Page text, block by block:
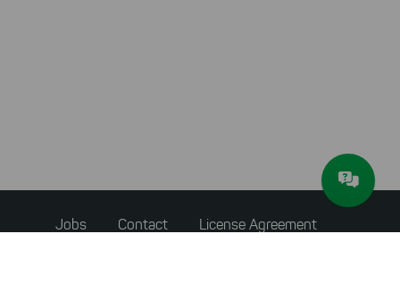
Footer
menuJobs Contact License Agreement